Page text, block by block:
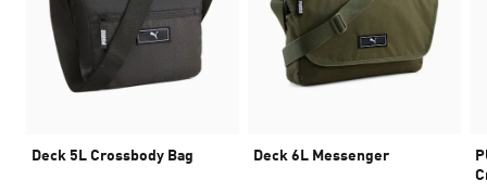
Deck 5L Crossbody Bag Deck 6L Messenger